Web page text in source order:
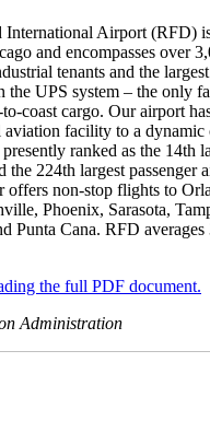
Airport (RFD)
and encompasses over
tenants and the
the UPS system – the only
coast cargo. Our airport
aviation facility to a dynamic
ranked as the 14th
the 224th largest passenger
non-stop flights to
Phoenix, Sarasota,
Punta Cana. RFD
the full PDF document.
Administration